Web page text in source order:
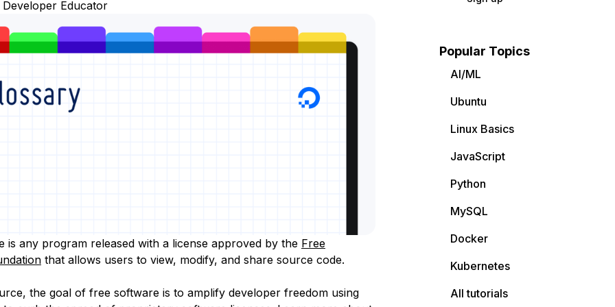
Educator
is any program released with a license approved by the Free
that allows users to view, modify, and share source code.
the goal of free software is to amplify developer freedom using
Popular Topics
AI/ML
Ubuntu
Linux Basics
JavaScript
Python
MySQL
Docker
Kubernetes
All tutorials